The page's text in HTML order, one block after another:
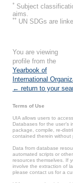
* Subject
aims.
** UN SDGs are
You are viewing
profile from the
Yearbook of
International
← return to your
Terms of Use
UIA allows users to
Databases for the user’s
package, compile, re-
contained therein without
Data from database
automated scripts or
resources themselves. If
involve the extraction of
please contact us for a